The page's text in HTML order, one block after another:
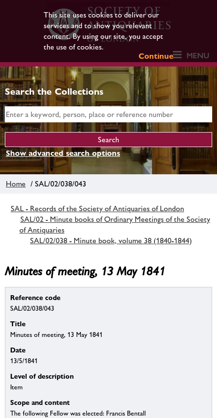
This site uses cookies to deliver our
services and to show you relevant
content. By using our site, you accept
the use of cookies.
Continue
MENU
Search the Collections
Show advanced search options
Home / SAL/02/038/043
SAL - Records of the Society of Antiquaries of London
SAL/02 - Minute books of Ordinary Meetings of the Society
of Antiquaries
SAL/02/038 - Minute book, volume 38 (1840-1844)
Minutes of meeting, 13 May 1841
Reference code
SAL/02/038/043
Title
Minutes of meeting, 13 May 1841
Date
13/5/1841
Level of description
Item
Scope and content
The following Fellow was elected: Francis Bentall